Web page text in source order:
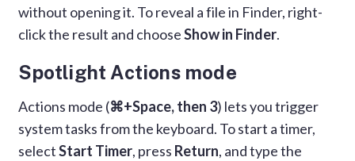
without opening it. To reveal a file in Finder, right-
click the result and chooseShow in Finder.
Spotlight Actions mode
Actions mode (⌘+Space, then 3) lets you trigger
system tasks from the keyboard. To start a timer,
selectStart Timer, press Return, and type the